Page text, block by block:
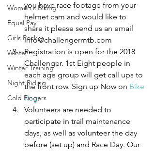
Women's Biking
Equal Pay
Girls Rock
Winter
Winter Training
Night Riding
Cold Fingers
you have race footage from your
helmet cam and would like to
share it please send us an email
info@challengermtb.com
Registration is open for the 2018
Challenger. 1st Eight people in
each age group will get call ups to
the front row. Sign up Now on Bike
Reg.
Volunteers are needed to
participate in trail maintenance
days, as well as volunteer the day
before (set up) and Race Day. Our